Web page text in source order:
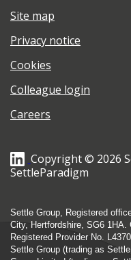
Site map
Privacy notice
Cookies
Colleague login
Careers
Copyright © 2026
SettleParadigm
Settle Group, Registered
City, Hertfordshire, SG6
Registered Provider No.
Settle Group (trading as